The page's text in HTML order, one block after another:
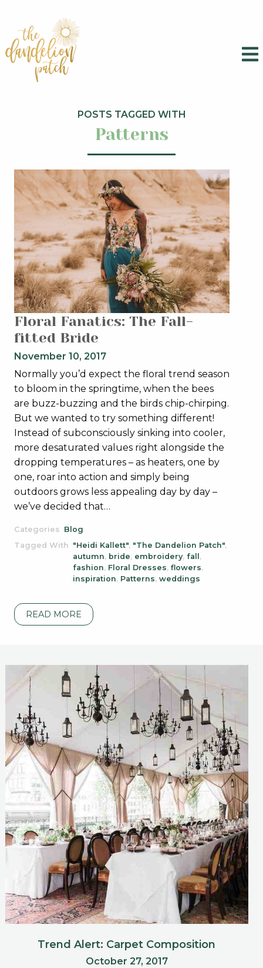
POSTS TAGGED WITH
Patterns
Floral Fanatics: The Fall-
fitted Bride
November 10, 2017
Normally you’d expect the floral trend season
to bloom in the springtime, when the bees
are buzz-buzzing and the birds chip-chirping.
But we wanted to try something different!
Instead of subconsciously sinking into cooler,
more desaturated values right alongside the
dropping temperatures – as heaters, one by
one, roar into action and simply being
outdoors grows less appealing day by day –
we’ve decided that…
Categories Blog
Tagged With "Heidi Kallett", "The Dandelion Patch",
autumn, bride, embroidery, fall ,
fashion, Floral Dresses, flowers,
inspiration, Patterns, weddings
READ MORE
Trend Alert: Carpet Composition
October 27, 2017